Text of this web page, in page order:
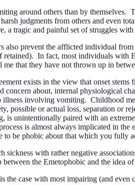
around others than by themselves.
judgments from others and even
tragic and painful set of struggles with
prevent the afflicted individual
In fact, most individuals
that they have not thrown up in
exists in the view that onset
about, internal physiological
involving vomiting. Childhood
possible or actual loss, separation or
unintentionally paired with an
is almost always implicated in
to be phobic about that which you fully
with rather negative
the Emetophobic and the idea
the case with most impairing (and